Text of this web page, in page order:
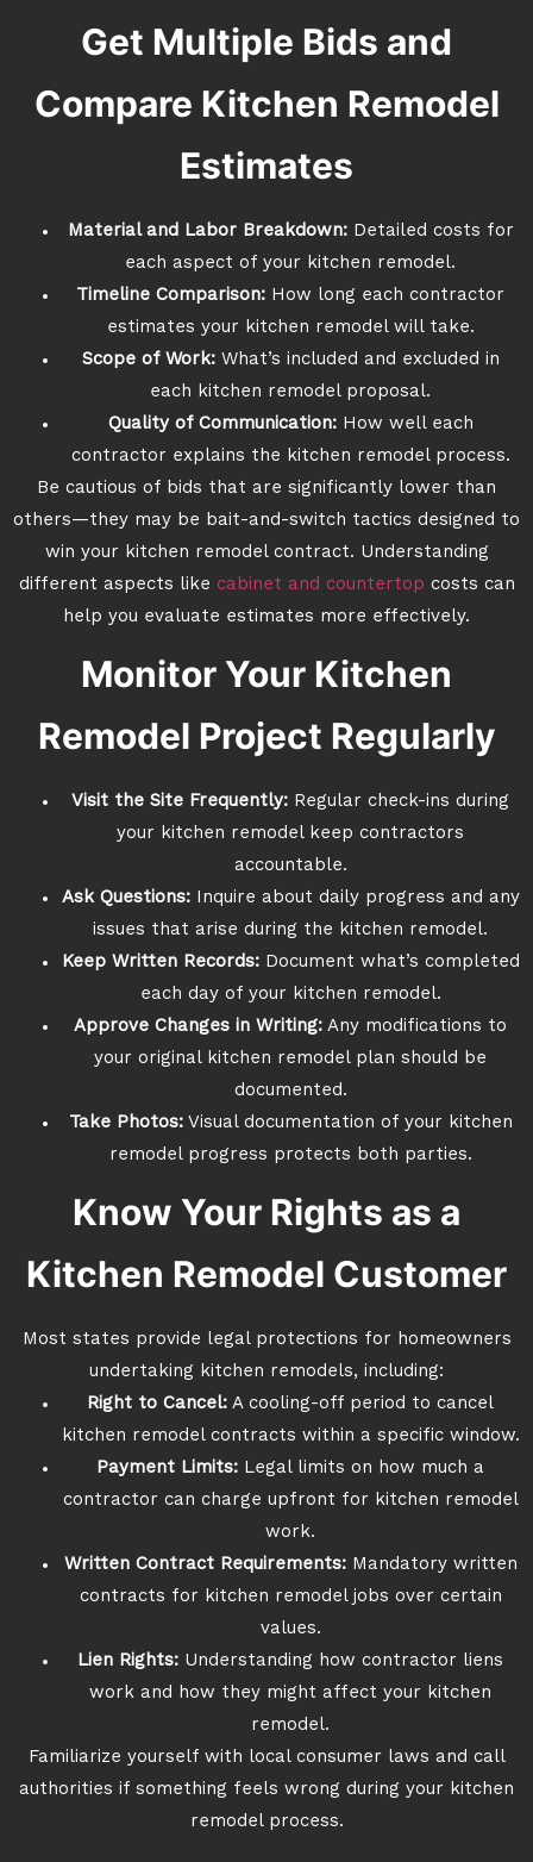
Get Multiple Bids and
Compare Kitchen Remodel
Estimates
Material and Labor Breakdown:Detailed costs for
each aspect of your kitchen remodel.
Timeline Comparison: How long each contractor
estimates your kitchen remodel will take.
Scope of Work:What’s included and excluded in
each kitchen remodel proposal.
Quality of Communication:How well each
contractor explains the kitchen remodel process.
Be cautious of bids that are significantly lower than
others—they may be bait-and-switch tactics designed to
win your kitchen remodel contract. Understanding
different aspects like cabinet and countertop costs can
help you evaluate estimates more effectively.
Monitor Your Kitchen
Remodel Project Regularly
Visit the Site Frequently: Regular check-ins during
your kitchen remodel keep contractors
accountable.
Ask Questions:Inquire about daily progress and any
issues that arise during the kitchen remodel.
Keep Written Records:Document what’s completed
each day of your kitchen remodel.
Approve Changes in Writing: Any modifications to
your original kitchen remodel plan should be
documented.
Take Photos:Visual documentation of your kitchen
remodel progress protects both parties.
Know Your Rights as a
Kitchen Remodel Customer
Most states provide legal protections for homeowners
undertaking kitchen remodels, including:
Right to Cancel: A cooling-off period to cancel
kitchen remodel contracts within a specific window.
Payment Limits: Legal limits on how much a
contractor can charge upfront for kitchen remodel
work.
Written Contract Requirements:Mandatory written
contracts for kitchen remodel jobs over certain
values.
Lien Rights: Understanding how contractor liens
work and how they might affect your kitchen
remodel.
Familiarize yourself with local consumer laws and call
authorities if something feels wrong during your kitchen
remodel process.